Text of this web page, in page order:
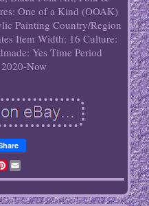
One of a Kind (OOAK)
Painting Country/Region
Item Width: 16 Culture:
Yes Time Period
Now
Pinterest
Email